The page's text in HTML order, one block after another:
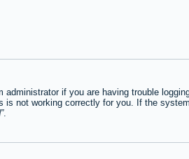
if you are having trouble
not working correctly for you. If the
.